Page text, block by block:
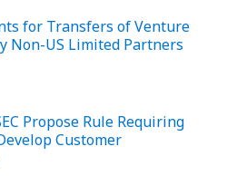
for Transfers of Venture
Non-US Limited Partners
Propose Rule Requiring
Customer